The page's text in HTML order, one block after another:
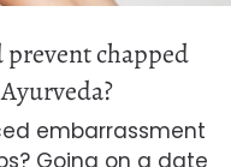
chapped
embarrassment
Going on a date